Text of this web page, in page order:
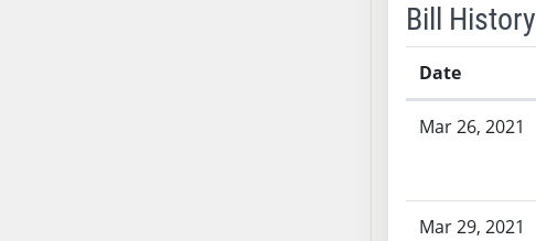
Bill History
Date
Mar 26, 2021
Mar 29, 2021